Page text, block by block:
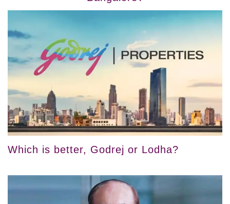
Which is better, Godrej or Lodha?